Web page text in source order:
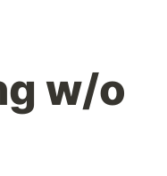
w/o